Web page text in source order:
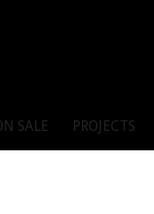
SALE PROJECTS